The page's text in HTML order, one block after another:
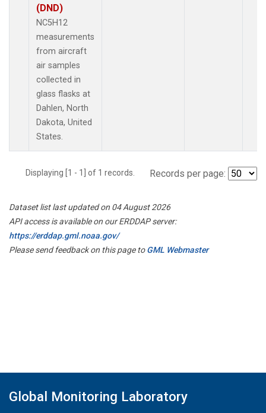
(DND)
NC5H12
measurements
from aircraft
air samples
collected in
glass flasks at
Dahlen, North
Dakota, United
States.
Displaying [1 - 1] of 1 records. Records per page:
Dataset list last updated on 04 August 2026
API access is available on our ERDDAP server:
https://erddap.gml.noaa.gov/
Please send feedback on this page toGML Webmaster
Global Monitoring Laboratory